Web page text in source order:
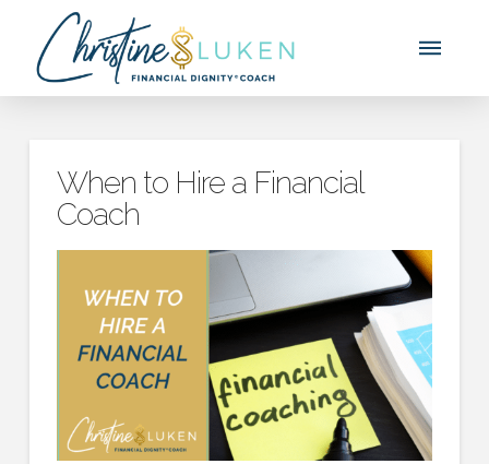
When to Hire a Financial
Coach